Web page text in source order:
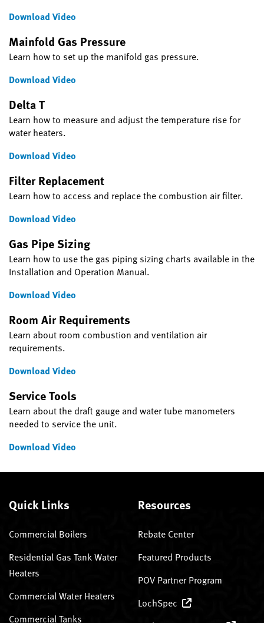
Download Video
Mainfold Gas Pressure
Learn how to set up the manifold gas pressure.
Download Video
Delta T
Learn how to measure and adjust the temperature rise for
water heaters.
Download Video
Filter Replacement
Learn how to access and replace the combustion air filter.
Download Video
Gas Pipe Sizing
Learn how to use the gas piping sizing charts available in the
Installation and Operation Manual.
Download Video
Room Air Requirements
Learn about room combustion and ventilation air
requirements.
Download Video
Service Tools
Learn about the draft gauge and water tube manometers
needed to service the unit.
Download Video
Quick Links
Commercial Boilers
Residential Gas Tank Water
Heaters
Commercial Water Heaters
Commercial Tanks
Resources
Rebate Center
Featured Products
POV Partner Program
LochSpec